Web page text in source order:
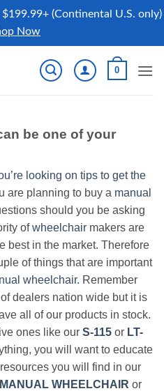
(Continental U.S. only)
Now
0
be one of your
looking on tips to get the
are planning to buy a manual
should you be asking
ofwheelchair makers are
best in the market. Therefore
of things that are important
wheelchair. Remember
dealers nation wide but it is
all of our products in stock.
ones like our S-115 or LT-
you will want to educate
you will find in our
MANUAL WHEELCHAIR or